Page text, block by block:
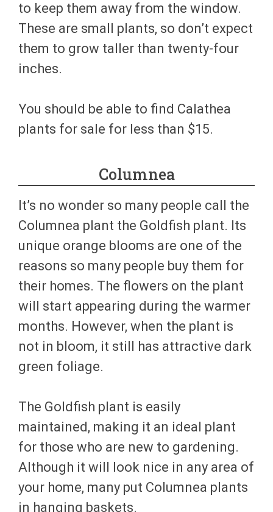
to keep them away from the window.
These are small plants, so don’t expect
them to grow taller than twenty-four
inches.
You should be able to find Calathea
plants for sale for less than $15.
Columnea
It’s no wonder so many people call the
Columnea plant the Goldfish plant. Its
unique orange blooms are one of the
reasons so many people buy them for
their homes. The flowers on the plant
will start appearing during the warmer
months. However, when the plant is
not in bloom, it still has attractive dark
green foliage.
The Goldfish plant is easily
maintained, making it an ideal plant
for those who are new to gardening.
Although it will look nice in any area of
your home, many put Columnea plants
in hanging baskets.